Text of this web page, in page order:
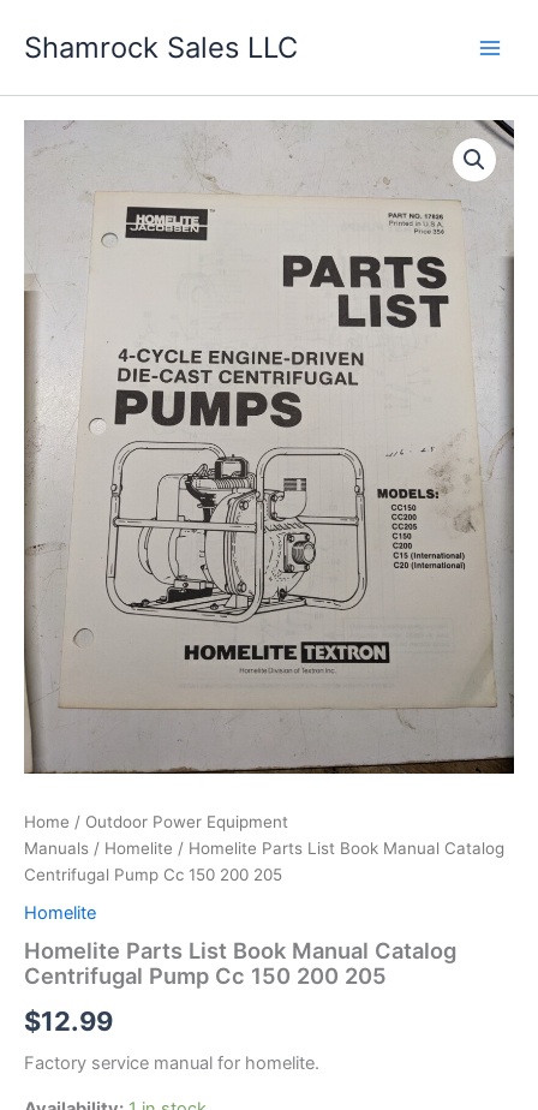
Shamrock Sales LLC
Home / Outdoor Power Equipment
Manuals / Homelite / Homelite Parts List Book Manual Catalog
Centrifugal Pump Cc 150 200 205
Homelite
Homelite Parts List Book Manual Catalog
Centrifugal Pump Cc 150 200 205
$12.99
Factory service manual for homelite.